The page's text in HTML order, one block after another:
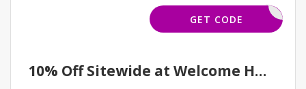
GIFT10
GET CODE
10% Off Sitewide at Welcome Home